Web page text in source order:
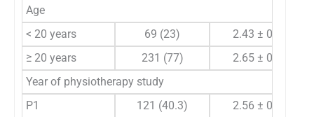
Age
< 20 years
69 (23)
2.43 ± 0.67
≥ 20 years
231 (77)
2.65 ± 0.72
Year of physiotherapy study
P1
121 (40.3)
2.56 ± 0.75